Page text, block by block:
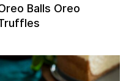
Balls Oreo